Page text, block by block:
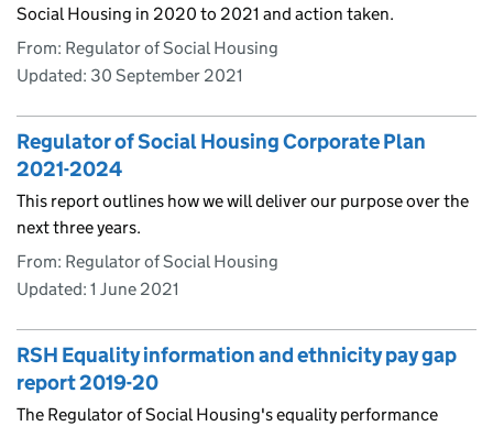
Social Housing in 2020 to 2021 and action taken.
From: Regulator of Social Housing
Updated: 30 September 2021
Regulator of Social Housing Corporate Plan
2021-2024
This report outlines how we will deliver our purpose over the
next three years.
From: Regulator of Social Housing
Updated: 1 June 2021
RSH Equality information and ethnicity pay gap
report 2019-20
The Regulator of Social Housing's equality performance